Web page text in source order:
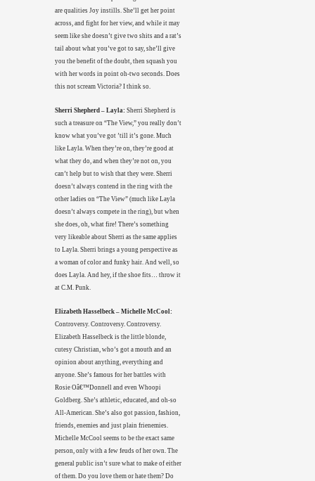
are qualities Joy instills. She’ll get her point
across, and fight for her view, and while it may
seem like she doesn’t give two shits and a rat’s
tail about what you’ve got to say, she’ll give
you the benefit of the doubt, then squash you
with her words in point oh-two seconds. Does
this not scream Victoria? I think so.
Sherri Shepherd – Layla: Sherri Shepherd is
such a treasure on “The View,” you really don’t
know what you’ve got ’till it’s gone. Much
like Layla. When they’re on, they’re good at
what they do, and when they’re not on, you
can’t help but to wish that they were. Sherri
doesn’t always contend in the ring with the
other ladies on “The View” (much like Layla
doesn’t always compete in the ring), but when
she does, oh, what fire! There’s something
very likeable about Sherri as the same applies
to Layla. Sherri brings a young perspective as
a woman of color and funky hair. And well, so
does Layla. And hey, if the shoe fits… throw it
at C.M. Punk.
Elizabeth Hasselbeck – Michelle McCool:
Controversy. Controversy. Controversy.
Elizabeth Hasselbeck is the little blonde,
cutesy Christian, who’s got a mouth and an
opinion about anything, everything and
anyone. She’s famous for her battles with
Rosie Oâ€™Donnell and even Whoopi
Goldberg. She’s athletic, educated, and oh-so
All-American. She’s also got passion, fashion,
friends, enemies and just plain frienemies.
Michelle McCool seems to be the exact same
person, only with a few feuds of her own. The
general public isn’t sure what to make of either
of them. Do you love them or hate them? Do